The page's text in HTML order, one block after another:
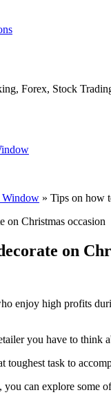
Forex, Stock
Window » Tips on how
on
enjoy high profits
you have to think
toughest task to
you can explore some